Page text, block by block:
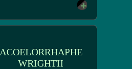
ACOELORRHAPHE
WRIGHTII